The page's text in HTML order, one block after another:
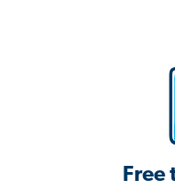
Free